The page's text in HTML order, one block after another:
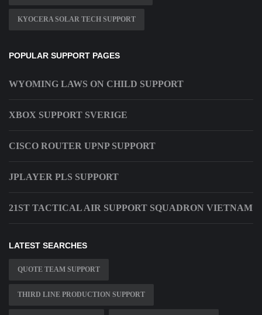
KYOCERA SOLAR TECH SUPPORT
POPULAR SUPPORT PAGES
WYOMING LAWS ON CHILD SUPPORT
XBOX SUPPORT SVERIGE
CISCO ROUTER UPNP SUPPORT
JPLAYER PLS SUPPORT
21ST TACTICAL AIR SUPPORT SQUADRON VIETNAM
LATEST SEARCHES
QUOTE TEAM SUPPORT
THIRD LINE PRODUCTION SUPPORT